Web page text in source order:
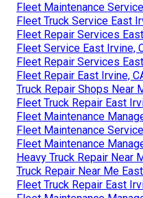
Fleet Maintenance
Fleet Truck Service East
Fleet Repair Services
Fleet Service East Irvine,
Fleet Repair Services
Fleet Repair East Irvine,
Truck Repair Shops Near
Fleet Truck Repair East
Fleet Maintenance
Fleet Maintenance
Fleet Maintenance
Heavy Truck Repair Near
Truck Repair Near Me
Fleet Truck Repair East